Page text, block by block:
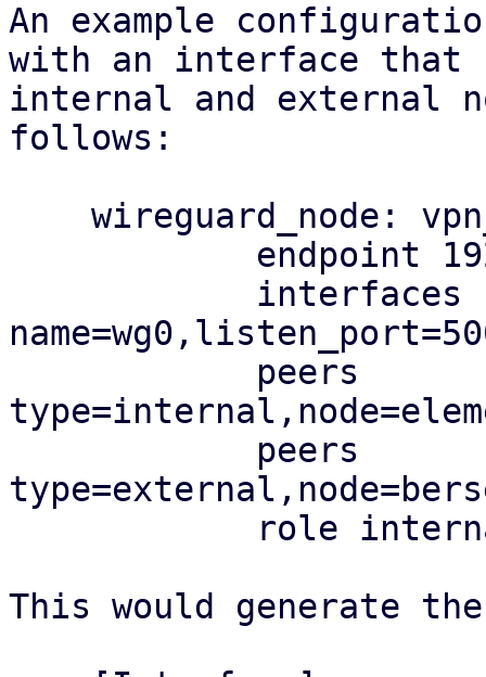
An example
with an interface that
internal and external
follows:
This would generate